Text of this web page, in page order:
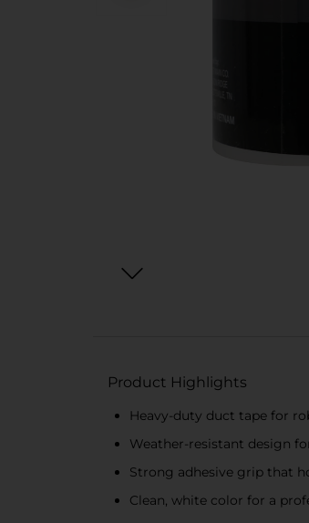
Product Highlights
Heavy-duty duct tape for
Weather-resistant design
Strong adhesive grip that
Clean, white color for a